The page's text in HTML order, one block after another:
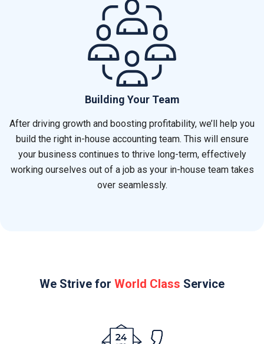
Building Your Team
After driving growth and boosting profitability, we’ll help you
build the right in-house accounting team. This will ensure
your business continues to thrive long-term, effectively
working ourselves out of a job as your in-house team takes
over seamlessly.
We Strive for World Class Service